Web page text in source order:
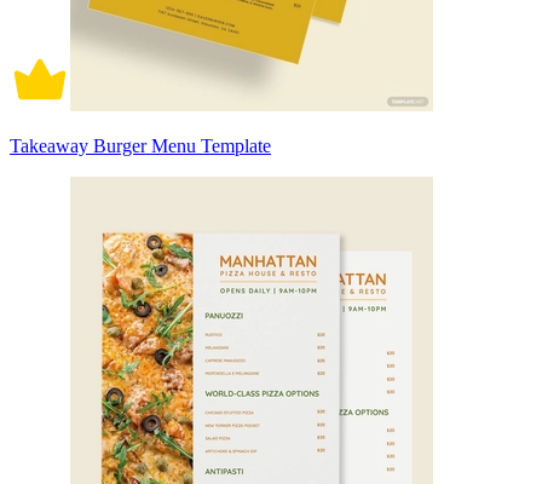
Takeaway Burger Menu Template